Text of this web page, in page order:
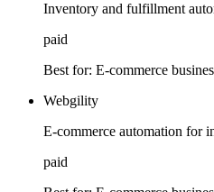
Inventory and fulfillment
paid
Best for: E-commerce
Webgility
E-commerce automation for
paid